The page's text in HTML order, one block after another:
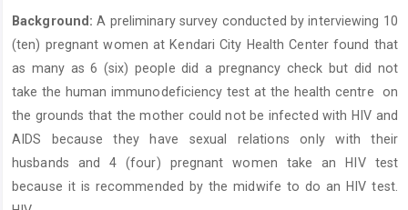
Content
Background: A preliminary survey conducted by interviewing 10
(ten) pregnant women at Kendari City Health Center found that
as many as 6 (six) people did a pregnancy check but did not
take the human immunodeficiency test at the health centre on
the grounds that the mother could not be infected with HIV and
AIDS because they have sexual relations only with their
husbands and 4 (four) pregnant women take an HIV test
because it is recommended by the midwife to do an HIV test.